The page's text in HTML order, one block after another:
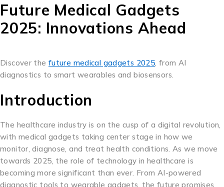
Future Medical Gadgets
2025: Innovations Ahead
Discover the future medical gadgets 2025, from AI
diagnostics to smart wearables and biosensors.
Introduction
The healthcare industry is on the cusp of a digital revolution,
with medical gadgets taking center stage in how we
monitor, diagnose, and treat health conditions. As we move
towards 2025, the role of technology in healthcare is
becoming more significant than ever. From AI-powered
diagnostic tools to wearable gadgets, the future promises